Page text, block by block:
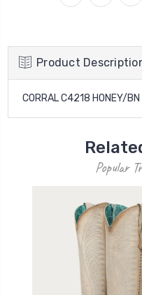
Product
CORRAL C4218 HONEY/BN
Popular